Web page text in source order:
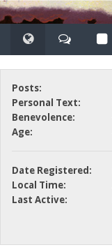
Posts:
Personal Text:
Benevolence:
Age:
Date Registered:
Local Time:
Last Active: